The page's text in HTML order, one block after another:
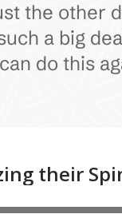
the other
a big
do this